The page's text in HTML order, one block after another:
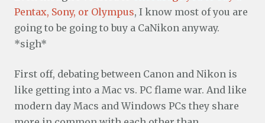
Pentax, Sony, or Olympus, I know most of you are
going to be going to buy a CaNikon anyway.
*sigh*
First off, debating between Canon and Nikon is
like getting into a Mac vs. PC flame war. And like
modern day Macs and Windows PCs they share